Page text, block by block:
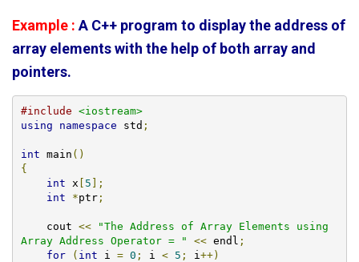
Example : A C++ program to display the address of
array elements with the help of both array and
pointers.
#include <iostream>
using
namespace std ;
int main ()
{
int x [ 5 ];
int
*ptr;
    cout
<<
"The Address of Array Elements using
Array Address Operator = "
<< endl ;
for
( int i = 0 ; i < 5 ; i ++)